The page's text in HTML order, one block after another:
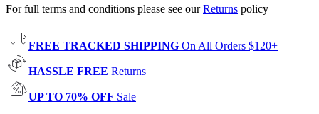
For full terms and conditions please see ourReturns policy
FREE TRACKED SHIPPING On All Orders $120+
HASSLE FREE Returns
UP TO 70% OFF Sale